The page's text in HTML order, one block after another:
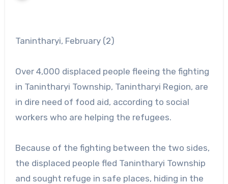
Tanintharyi, February (2)
Over 4,000 displaced people fleeing the fighting
in Tanintharyi Township, Tanintharyi Region, are
in dire need of food aid, according to social
workers who are helping the refugees.
Because of the fighting between the two sides,
the displaced people fled Tanintharyi Township
and sought refuge in safe places, hiding in the